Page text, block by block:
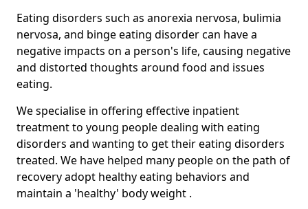
Eating disorders such as anorexia nervosa, bulimia
nervosa, and binge eating disorder can have a
negative impacts on a person's life, causing negative
and distorted thoughts around food and issues
eating.
We specialise in offering effective inpatient
treatment to young people dealing with eating
disorders and wanting to get their eating disorders
treated. We have helped many people on the path of
recovery adopt healthy eating behaviors and
maintain a 'healthy' body weight .